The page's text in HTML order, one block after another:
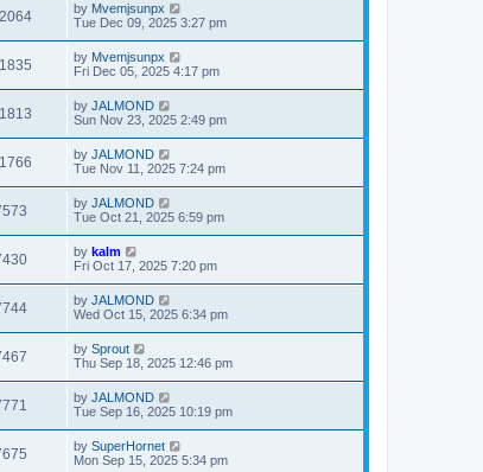
by Mvemjsunpx
Tue Dec 09, 2025 3:27 pm
by Mvemjsunpx
Fri Dec 05, 2025 4:17 pm
by JALMOND
Sun Nov 23, 2025 2:49 pm
by JALMOND
Tue Nov 11, 2025 7:24 pm
by JALMOND
Tue Oct 21, 2025 6:59 pm
by kalm
Fri Oct 17, 2025 7:20 pm
by JALMOND
Wed Oct 15, 2025 6:34 pm
by Sprout
Thu Sep 18, 2025 12:46 pm
by JALMOND
Tue Sep 16, 2025 10:19 pm
by SuperHornet
Mon Sep 15, 2025 5:34 pm